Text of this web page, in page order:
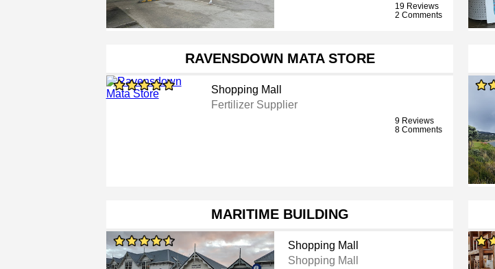
19 Reviews
2 Comments
RAVENSDOWN MATA STORE
Shopping Mall
Fertilizer Supplier
9 Reviews
8 Comments
MARITIME BUILDING
Shopping Mall
Shopping Mall